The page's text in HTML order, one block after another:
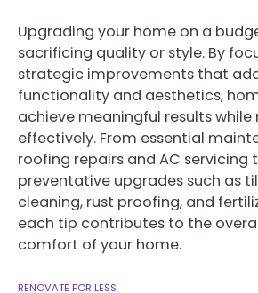
Upgrading your home on a
sacrificing quality or style. By
strategic improvements that
functionality and aesthetics,
achieve meaningful results
effectively. From essential
roofing repairs and AC servicing
preventative upgrades such as
cleaning, rust proofing, and
each tip contributes to the
comfort of your home.
RENOVATE FOR LESS